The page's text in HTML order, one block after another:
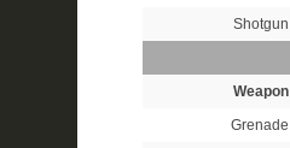
Shotgun
Weapon
Grenade